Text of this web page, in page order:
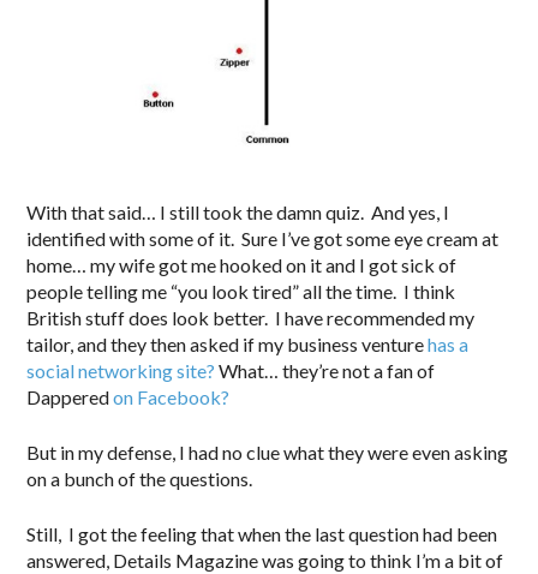
With that said… I still took the damn quiz. And yes, I
identified with some of it. Sure I’ve got some eye cream at
home… my wife got me hooked on it and I got sick of
people telling me “you look tired” all the time. I think
British stuff does look better. I have recommended my
tailor, and they then asked if my business venturehas a
social networking site? What… they’re not a fan of
Dapperedon Facebook?
But in my defense, I had no clue what they were even asking
on a bunch of the questions.
Still, I got the feeling that when the last question had been
answered, Details Magazine was going to think I’m a bit of